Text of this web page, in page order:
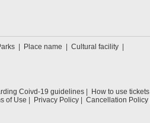
Place name
Cultural facility
Coivd-19 guidelines How to use tickets
of Use Privacy Policy Cancellation Policy